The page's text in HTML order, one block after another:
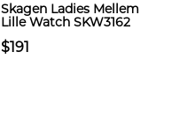
Skagen Ladies Mellem
Lille Watch SKW3162
$191